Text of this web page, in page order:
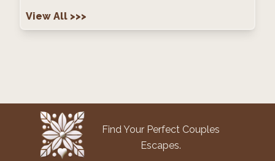
View All >>>
Find Your Perfect Couples
Escapes.